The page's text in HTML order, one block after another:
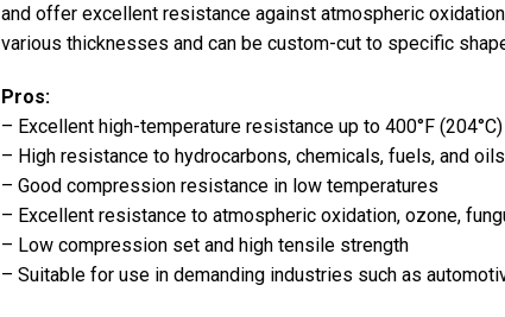
and offer excellent resistance against atmospheric
various thicknesses and can be custom-cut to specific
Pros:
– Excellent high-temperature resistance up to 400°F
– High resistance to hydrocarbons, chemicals, fuels, and oils
– Good compression resistance in low temperatures
– Excellent resistance to atmospheric oxidation, ozone,
– Low compression set and high tensile strength
– Suitable for use in demanding industries such as